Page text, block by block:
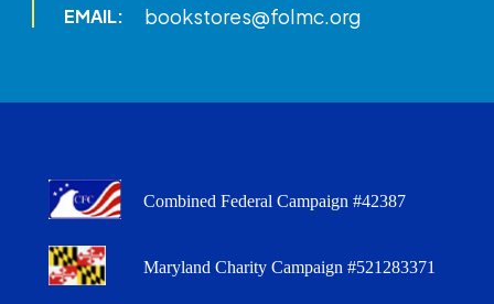
EMAIL: bookstores@folmc.org
Combined Federal Campaign #42387
Maryland Charity Campaign #521283371